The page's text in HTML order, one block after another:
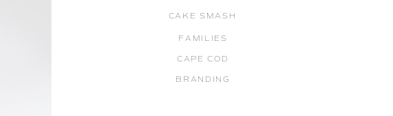
CAPE COD
CAKE SMASH
FAMILIES
BRANDING